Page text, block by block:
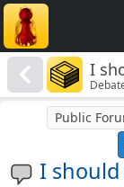
I
I
Public